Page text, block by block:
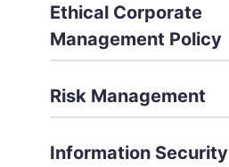
Ethical Corporate
Management Policy
Risk Management
Information Security